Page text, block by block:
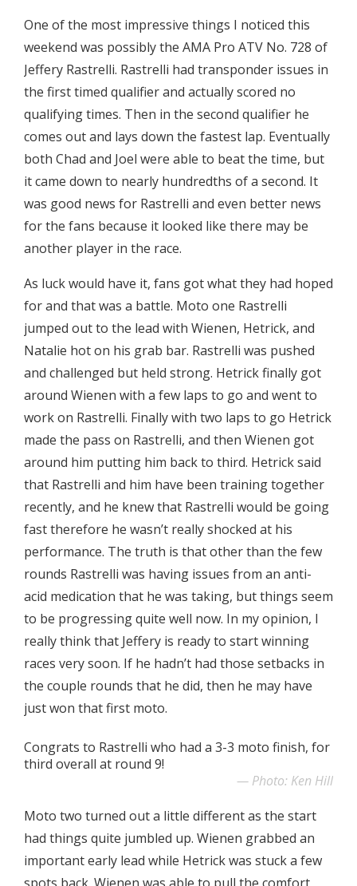
One of the most impressive things I noticed this
weekend was possibly the AMA Pro ATV No. 728 of
Jeffery Rastrelli. Rastrelli had transponder issues in
the first timed qualifier and actually scored no
qualifying times. Then in the second qualifier he
comes out and lays down the fastest lap. Eventually
both Chad and Joel were able to beat the time, but
it came down to nearly hundredths of a second. It
was good news for Rastrelli and even better news
for the fans because it looked like there may be
another player in the race.
As luck would have it, fans got what they had hoped
for and that was a battle. Moto one Rastrelli
jumped out to the lead with Wienen, Hetrick, and
Natalie hot on his grab bar. Rastrelli was pushed
and challenged but held strong. Hetrick finally got
around Wienen with a few laps to go and went to
work on Rastrelli. Finally with two laps to go Hetrick
made the pass on Rastrelli, and then Wienen got
around him putting him back to third. Hetrick said
that Rastrelli and him have been training together
recently, and he knew that Rastrelli would be going
fast therefore he wasn’t really shocked at his
performance. The truth is that other than the few
rounds Rastrelli was having issues from an anti-
acid medication that he was taking, but things seem
to be progressing quite well now. In my opinion, I
really think that Jeffery is ready to start winning
races very soon. If he hadn’t had those setbacks in
the couple rounds that he did, then he may have
just won that first moto.
Congrats to Rastrelli who had a 3-3 moto finish, for
third overall at round 9!
Photo: Ken Hill
Moto two turned out a little different as the start
had things quite jumbled up. Wienen grabbed an
important early lead while Hetrick was stuck a few